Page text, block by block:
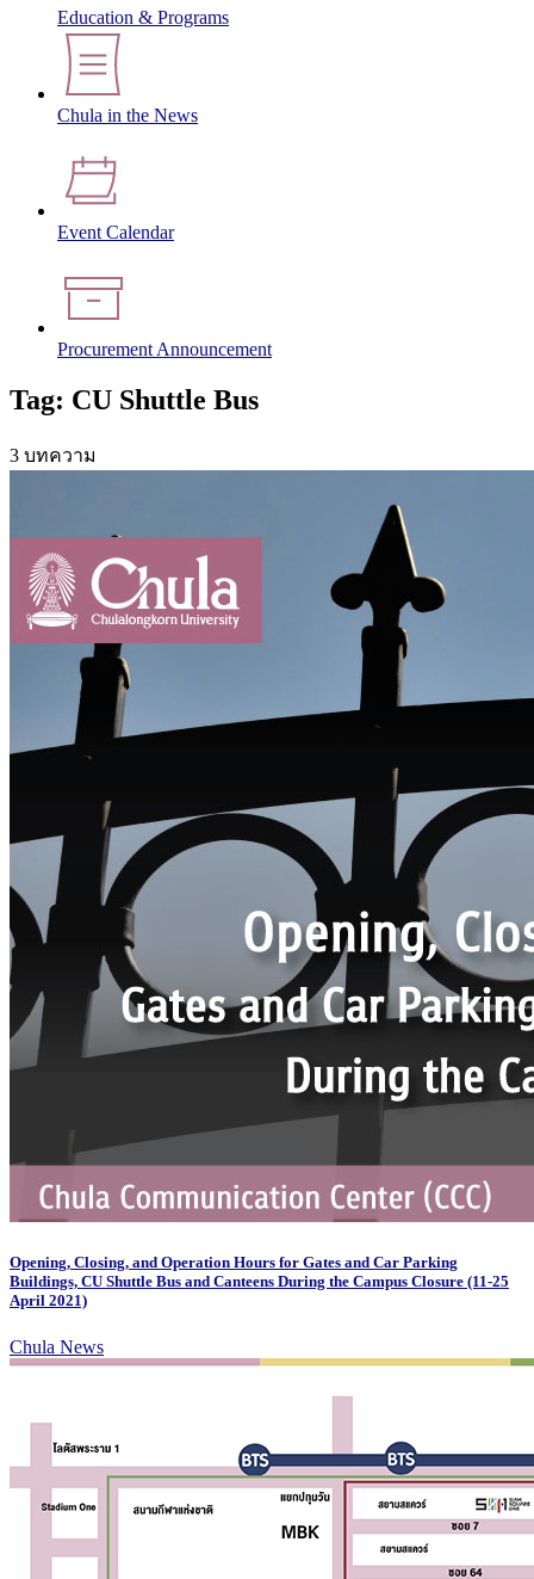
Education & Programs
Chula in the News
Event Calendar
Procurement Announcement
Tag: CU Shuttle Bus
3 บทความ
Opening, Closing, and Operation Hours for Gates and Car Parking
Buildings, CU Shuttle Bus and Canteens During the Campus Closure (11-25
April 2021)
Chula News